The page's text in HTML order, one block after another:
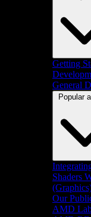
Getting
General
Popular
Shaders
Our
AMD